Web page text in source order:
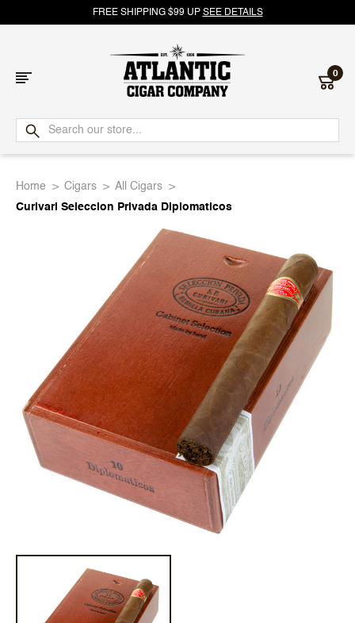
FREE SHIPPING $99 UP SEE DETAILS
Atlantic
Cigar
0
Home Cigars
All Cigars
Curivari Seleccion Privada Diplomaticos